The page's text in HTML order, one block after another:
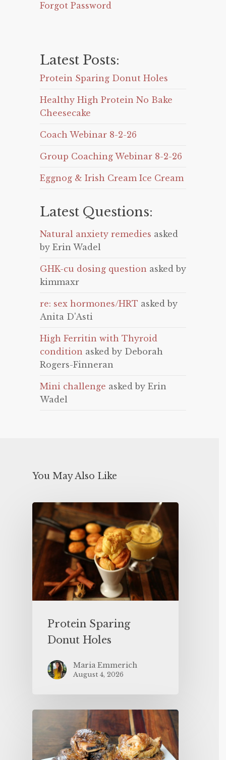
Forgot Password
Latest Posts:
Protein Sparing Donut Holes
Healthy High Protein No Bake
Cheesecake
Coach Webinar 8-2-26
Group Coaching Webinar 8-2-26
Eggnog & Irish Cream Ice Cream
Latest Questions:
Natural anxiety remedies asked
by Erin Wadel
GHK-cu dosing question asked by
kimmaxr
re: sex hormones/HRT asked by
Anita D'Asti
High Ferritin with Thyroid
condition asked by Deborah
Rogers-Finneran
Mini challenge asked by Erin
Wadel
You May Also Like
Protein Sparing
Donut Holes
Maria Emmerich
August 4, 2026